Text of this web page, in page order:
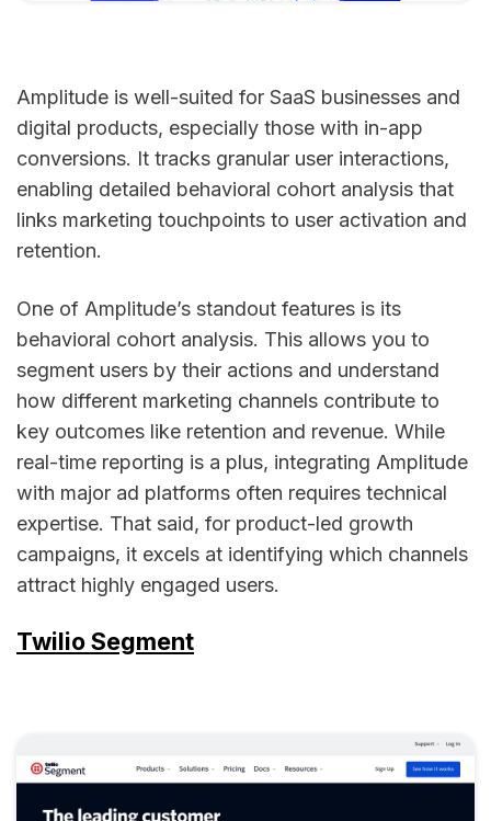
Amplitude is well-suited for SaaS businesses and
digital products, especially those with in-app
conversions. It tracks granular user interactions,
enabling detailed behavioral cohort analysis that
links marketing touchpoints to user activation and
retention.
One of Amplitude’s standout features is its
behavioral cohort analysis. This allows you to
segment users by their actions and understand
how different marketing channels contribute to
key outcomes like retention and revenue. While
real-time reporting is a plus, integrating Amplitude
with major ad platforms often requires technical
expertise. That said, for product-led growth
campaigns, it excels at identifying which channels
attract highly engaged users.
Twilio Segment